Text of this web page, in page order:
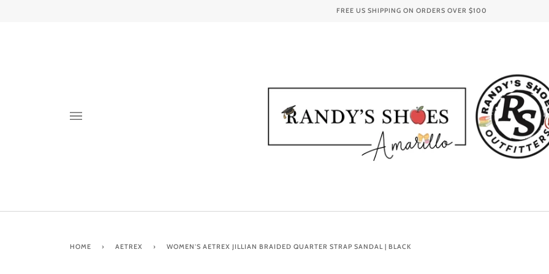
FREE US SHIPPING ON ORDERS OVER $100
HOME › AETREX › WOMEN'S AETREX JILLIAN BRAIDED QUARTER STRAP SANDAL | BLACK